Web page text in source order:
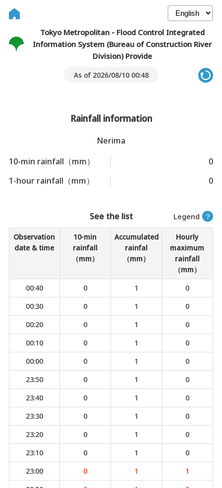
Tokyo Metropolitan - Flood Control Integrated
Information System (Bureau of Construction River
Division) Provide
As of 2026/08/10 00:48
Rainfall information
Nerima
10-min rainfall（mm）
0
1-hour rainfall（mm）
0
Legend ？
See the list
Observation
date & time
10-min
rainfall
（mm）
Accumulated
rainfal
（mm）
Hourly
maximum
rainfall
（mm）
00:40
0 1
0
00:30
0 1
0
00:20
0 1
0
00:10
0 1
0
00:00
0 1
0
23:50
0 1
0
23:40
0 1
0
23:30
0 1
0
23:20
0 1
0
23:10
0 1
0
23:00
0 1
1